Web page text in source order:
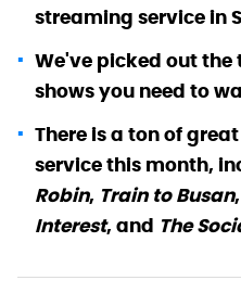
streaming service in
We've picked out the
shows you need to
There is a ton of
service this month,
Robin, Train to Busan,
Interest, and The